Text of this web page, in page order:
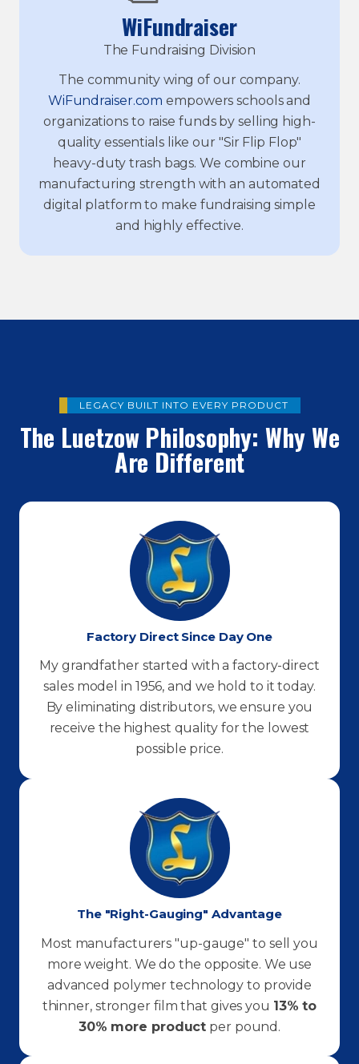
WiFundraiser
The Fundraising Division
The community wing of our company.
WiFundraiser.com empowers schools and
organizations to raise funds by selling high-
quality essentials like our "Sir Flip Flop"
heavy-duty trash bags. We combine our
manufacturing strength with an automated
digital platform to make fundraising simple
and highly effective.
LEGACY BUILT INTO EVERY PRODUCT
The Luetzow Philosophy: Why We
Are Different
Factory Direct Since Day One
My grandfather started with a factory-direct
sales model in 1956, and we hold to it today.
By eliminating distributors, we ensure you
receive the highest quality for the lowest
possible price.
The "Right-Gauging" Advantage
Most manufacturers "up-gauge" to sell you
more weight. We do the opposite. We use
advanced polymer technology to provide
thinner, stronger film that gives you 13% to
30% more product per pound.